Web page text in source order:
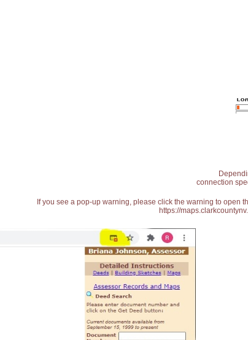
connection
If you see a pop-up warning, please click the warning to open
https://